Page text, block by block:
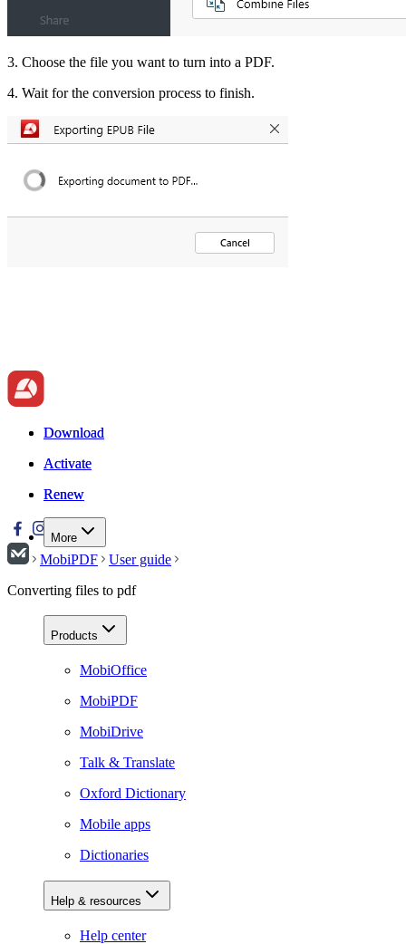
3. Choose the file you want to turn into a PDF.
4. Wait for the conversion process to finish.
Download
Activate
Renew
More
Download
Activate
Renew
MobiPDF
User guide
Converting files to pdf
Products
MobiOffice
MobiPDF
MobiDrive
Talk & Translate
Oxford Dictionary
Mobile apps
Dictionaries
Help & resources
Help center